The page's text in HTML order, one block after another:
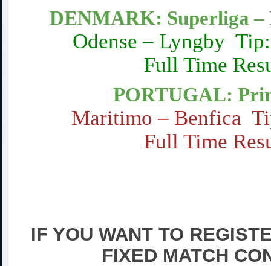
DENMARK: Superliga –
Odense – Lyngby
Full Time
PORTUGAL:
Maritimo – Benfica
Full Time
IF YOU WANT TO
FIXED MATCH